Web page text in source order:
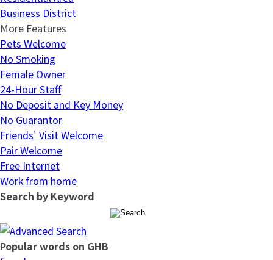
Business District
More Features
Pets Welcome
No Smoking
Female Owner
24-Hour Staff
No Deposit and Key Money
No Guarantor
Friends' Visit Welcome
Pair Welcome
Free Internet
Work from home
Search by Keyword
Popular words on GHB